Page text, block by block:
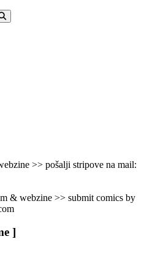
Search
>> pošalji stripove na mail:
& webzine >> submit comics by
]